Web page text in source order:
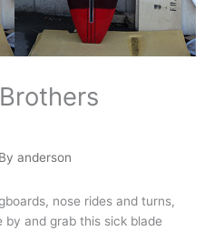
anderson
nose rides and turns,
and grab this sick blade